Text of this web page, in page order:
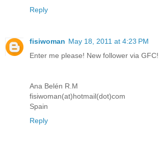
Reply
fisiwoman May 18, 2011 at 4:23 PM
Enter me please! New follower via GFC!
Ana Belén R.M
fisiwoman(at)hotmail(dot)com
Spain
Reply